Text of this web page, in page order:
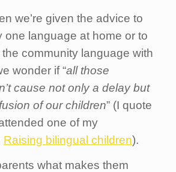
we’re given the advice to
one language at home or to
community language with
wonder if “all those
cause not only a delay but
of our children” (I quote
one of my
Raising bilingual children).
what makes them